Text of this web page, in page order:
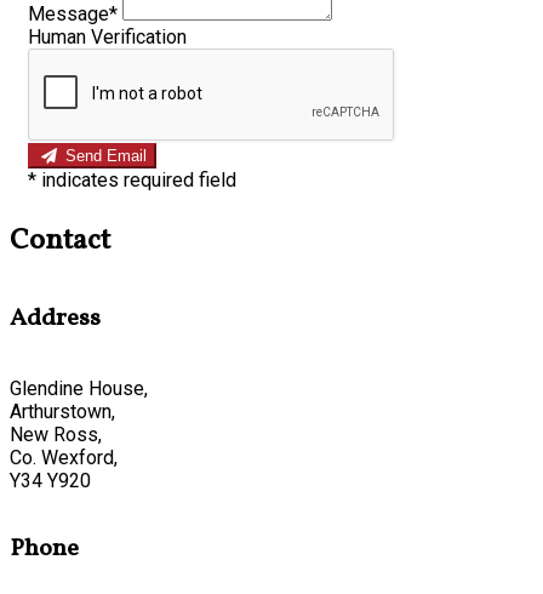
Message*
Human Verification
Send Email
* indicates required field
Contact
Address
Glendine House,
Arthurstown,
New Ross,
Co. Wexford,
Y34 Y920
Phone